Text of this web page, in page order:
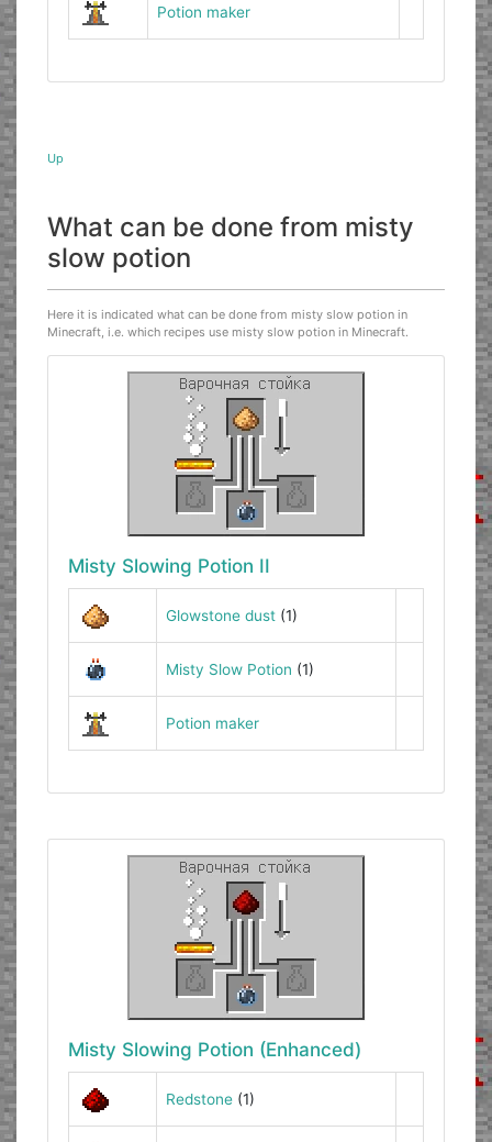
Potion maker
Up
What can be done from misty
slow potion
Here it is indicated what can be done from misty slow potion in
Minecraft, i.e. which recipes use misty slow potion in Minecraft.
Misty Slowing Potion II
Glowstone dust(1)
Misty Slow Potion (1)
Potion maker
Misty Slowing Potion (Enhanced)
Redstone(1)